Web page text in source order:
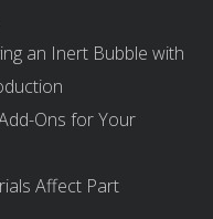
an Inert Bubble with
Ons for Your
Affect Part